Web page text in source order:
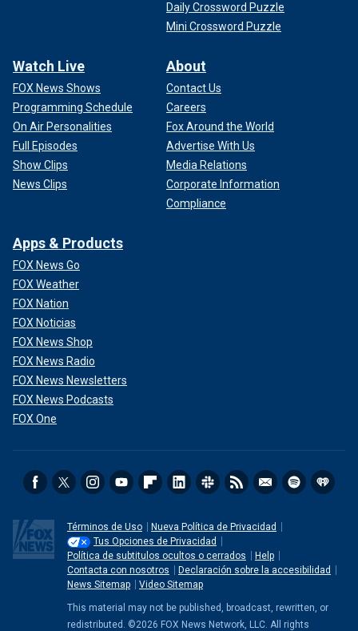
Daily Crossword Puzzle
Mini Crossword Puzzle
Watch Live
FOX News Shows
Programming Schedule
On Air Personalities
Full Episodes
Show Clips
News Clips
About
Contact Us
Careers
Fox Around the World
Advertise With Us
Media Relations
Corporate Information
Compliance
Apps & Products
FOX News Go
FOX Weather
FOX Nation
FOX Noticias
FOX News Shop
FOX News Radio
FOX News Newsletters
FOX News Podcasts
FOX One
Términos de Uso
Nueva Política de Privacidad
Tus Opciones de Privacidad
Política de subtitulos ocultos o cerrados
Help
Contacta con nosotros
Declaración sobre la accesibilidad
News Sitemap
Video Sitemap
This material may not be published, broadcast, rewritten, or
redistributed. ©2026 FOX News Network, LLC. All rights